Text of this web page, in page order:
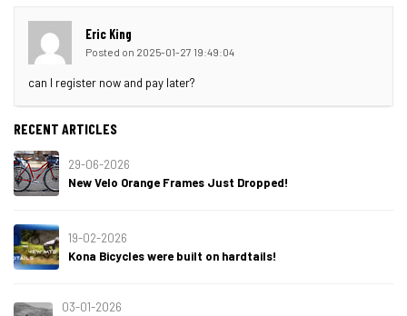
Eric King
Posted on 2025-01-27 19:49:04
can I register now and pay later?
RECENT ARTICLES
29-06-2026
New Velo Orange Frames Just Dropped!
19-02-2026
Kona Bicycles were built on hardtails!
03-01-2026